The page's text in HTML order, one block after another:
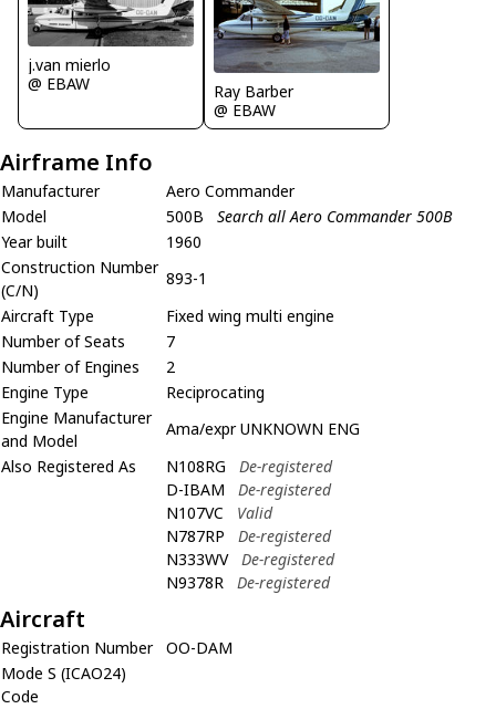
j.van mierlo
@ EBAW
Ray Barber
@ EBAW
Airframe Info
Manufacturer
Aero Commander
Model
500B
Search all Aero Commander 500B
Year built
1960
Construction Number
(C/N)
893-1
Aircraft Type
Fixed wing multi engine
Number of Seats
7
Number of Engines
2
Engine Type
Reciprocating
Engine Manufacturer
and Model
Ama/expr UNKNOWN ENG
Also Registered As
N108RG
De-registered
D-IBAM
De-registered
N107VC
Valid
N787RP
De-registered
N333WV
De-registered
N9378R
De-registered
Aircraft
Registration Number
OO-DAM
Mode S (ICAO24)
Code